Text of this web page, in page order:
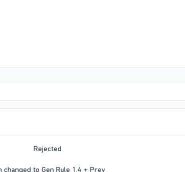
Rejected
changed to Gen Rule 1.4 + Prev​